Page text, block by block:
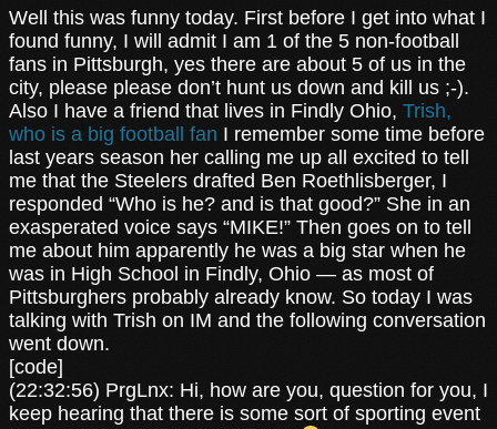
Well this was funny today. First before I get into what I
found funny, I will admit I am 1 of the 5 non-football
fans in Pittsburgh, yes there are about 5 of us in the
city, please please don’t hunt us down and kill us ;-).
Also I have a friend that lives in Findly Ohio, Trish,
who is a big football fan I remember some time before
last years season her calling me up all excited to tell
me that the Steelers drafted Ben Roethlisberger, I
responded “Who is he? and is that good?” She in an
exasperated voice says “MIKE!” Then goes on to tell
me about him apparently he was a big star when he
was in High School in Findly, Ohio — as most of
Pittsburghers probably already know. So today I was
talking with Trish on IM and the following conversation
went down.
[code]
(22:32:56) PrgLnx: Hi, how are you, question for you, I
keep hearing that there is some sort of sporting event